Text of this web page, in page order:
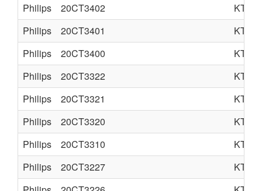
Philips
20CT3402
Philips
20CT3401
Philips
20CT3400
Philips
20CT3322
KT3S
Philips
20CT3321
KT3S
Philips
20CT3320
KT3S
Philips
20CT3310
KT3
Philips
20CT3227
KT3